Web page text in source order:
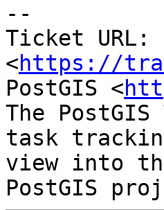
--
Ticket URL:
<https://
PostGIS <
The
task
view into